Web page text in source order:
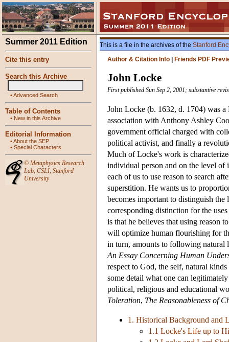
Summer 2011 Edition
Cite this entry
Search this Archive
•Advanced Search
Table of Contents
• New in this Archive
Editorial Information
•About the SEP
• Special Characters
© Metaphysics Research
Lab, CSLI, Stanford
University
This is a file in the archives of the Stanford
Author & Citation Info
Friends PDF
John Locke
First published Sun Sep 2, 2001; substantive
John Locke (b. 1632, d. 1704) was
association with Anthony Ashley
government official charged with
political activist, and finally a
Much of Locke's work is
individual person and on the level of
each of us to use reason to search
superstition. He wants us to
becomes important to distinguish
corresponding distinction for the
is that he believes that using reason
will optimize human flourishing for
in turn, amounts to following natural
An Essay Concerning Human
respect to God, the self, natural
some detail what one can
political, religious and educational
Toleration, The Reasonableness of
1. Historical Background and
1.1 Locke's Life up to